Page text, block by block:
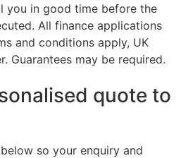
you in good time before the
All finance applications
and conditions apply, UK
Guarantees may be required.
quote to
so your enquiry and